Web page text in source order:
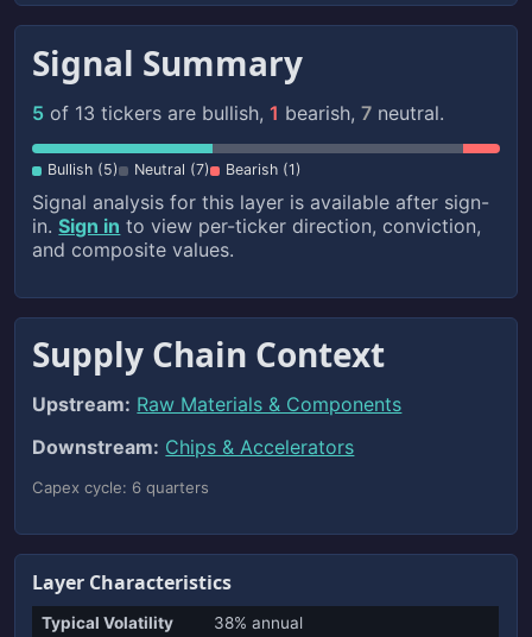
Signal Summary
5 of 13 tickers are bullish,1 bearish,7 neutral.
Bullish (5) Neutral (7) Bearish (1)
Signal analysis for this layer is available after sign-
in.Sign in to view per-ticker direction, conviction,
and composite values.
Supply Chain Context
Upstream: Raw Materials & Components
Downstream: Chips & Accelerators
Capex cycle: 6 quarters
Layer Characteristics
Typical Volatility
38% annual